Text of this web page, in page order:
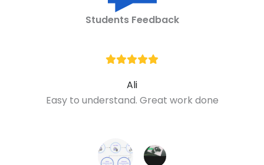
Students Feedback
Ali
Easy to understand. Great work done